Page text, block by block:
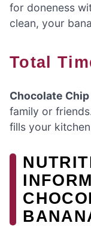
for doneness
clean, your
Total
Chocolate Chip
family or
fills your